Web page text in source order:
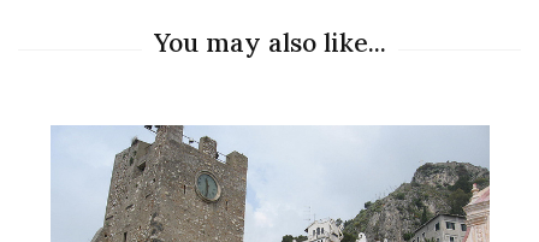
You may also like...